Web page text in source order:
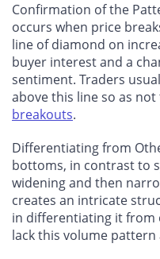
Confirmation of the
occurs when price
line of diamond on
buyer interest and a
sentiment. Traders
above this line so as
breakouts.
Differentiating from
bottoms, in contrast to
widening and then
creates an intricate
in differentiating it
lack this volume